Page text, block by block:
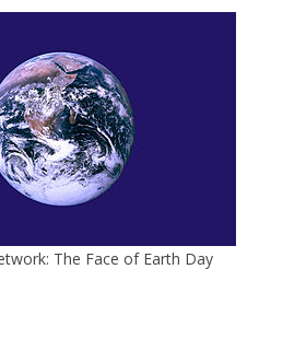
The Face of Earth Day